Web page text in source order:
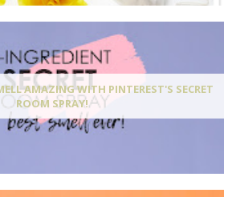
AMAZING WITH PINTEREST'S SECRET
ROOM SPRAY!